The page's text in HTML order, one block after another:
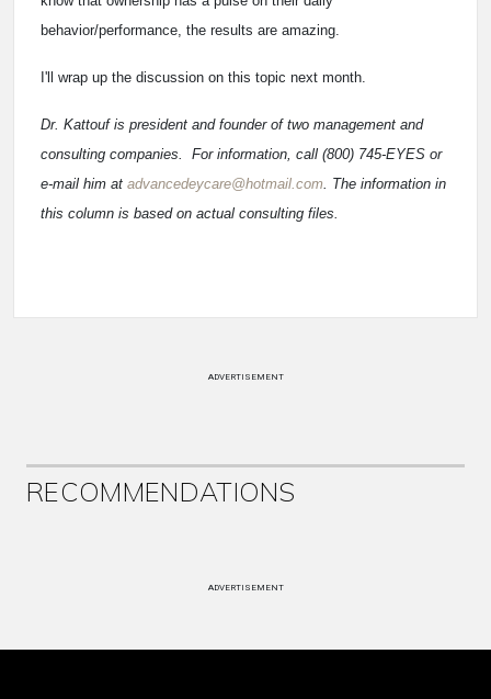
behavior/performance, the results are amazing.
I'll wrap up the discussion on this topic next month.
Dr. Kattouf is president and founder of two management and
consulting companies. For information, call (800) 745-EYES or
e-mail him at advancedeycare@hotmail.com . The information in
this column is based on actual consulting files.
ADVERTISEMENT
RECOMMENDATIONS
ADVERTISEMENT